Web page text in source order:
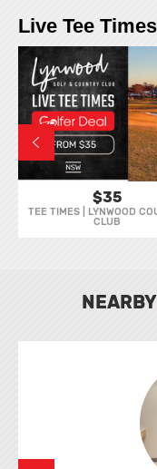
Live Tee Times
$35
TEE TIMES | LYNWOOD
CLUB
NEARBY